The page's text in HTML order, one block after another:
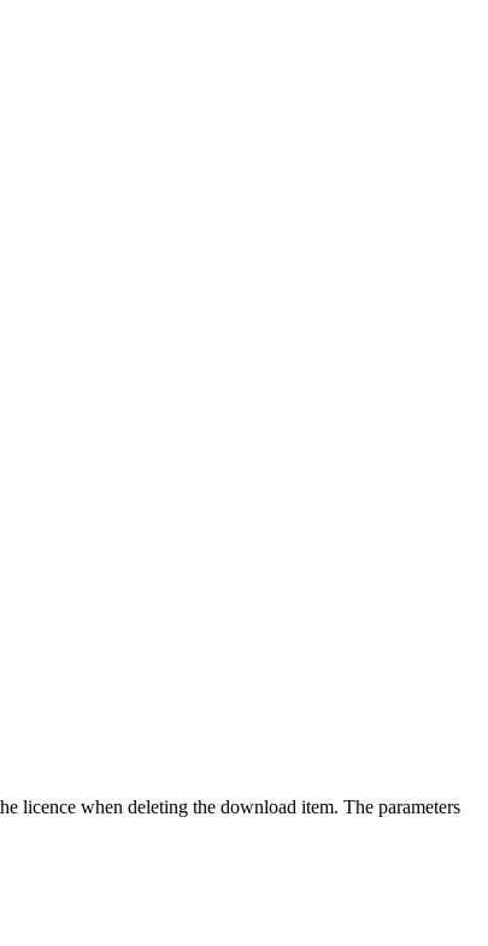
licence when deleting the download item. The parameters